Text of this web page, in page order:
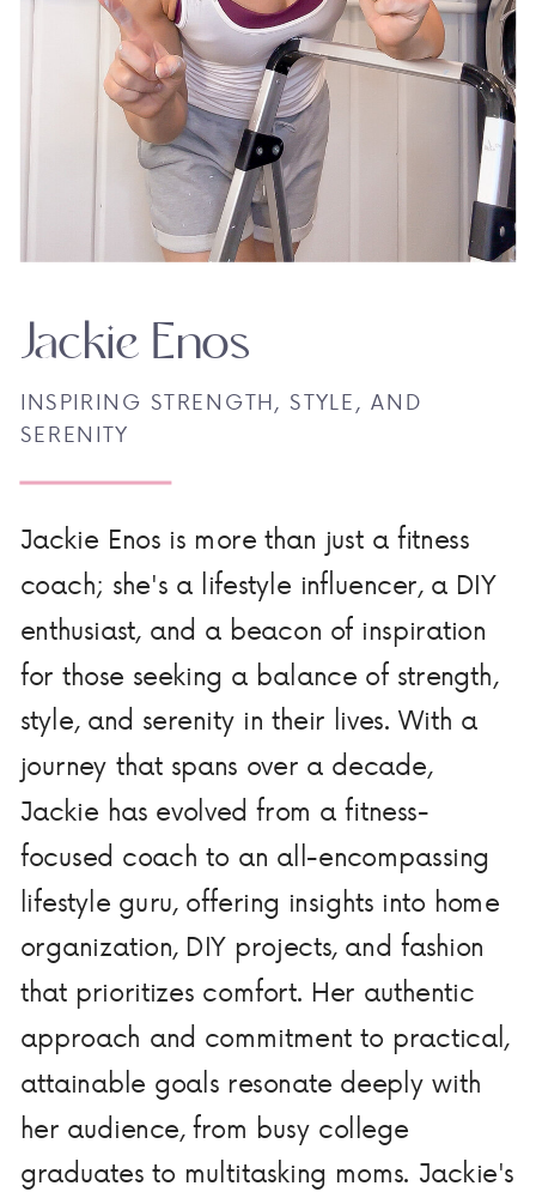
Jackie Enos is more than just a fitness
coach; she's a lifestyle influencer, a DIY
enthusiast, and a beacon of inspiration
for those seeking a balance of strength,
style, and serenity in their lives. With a
journey that spans over a decade,
Jackie has evolved from a fitness-
focused coach to an all-encompassing
lifestyle guru, offering insights into home
organization, DIY projects, and fashion
that prioritizes comfort. Her authentic
approach and commitment to practical,
attainable goals resonate deeply with
her audience, from busy college
graduates to multitasking moms. Jackie's
INSPIRING STRENGTH, STYLE, AND
SERENITY
Jackie Enos